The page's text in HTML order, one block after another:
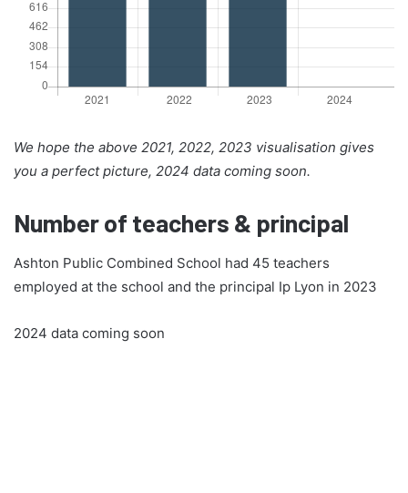
We hope the above 2021, 2022, 2023 visualisation gives
you a perfect picture, 2024 data coming soon.
Number of teachers & principal
Ashton Public Combined School had 45 teachers
employed at the school and the principal Ip Lyon in 2023
2024 data coming soon